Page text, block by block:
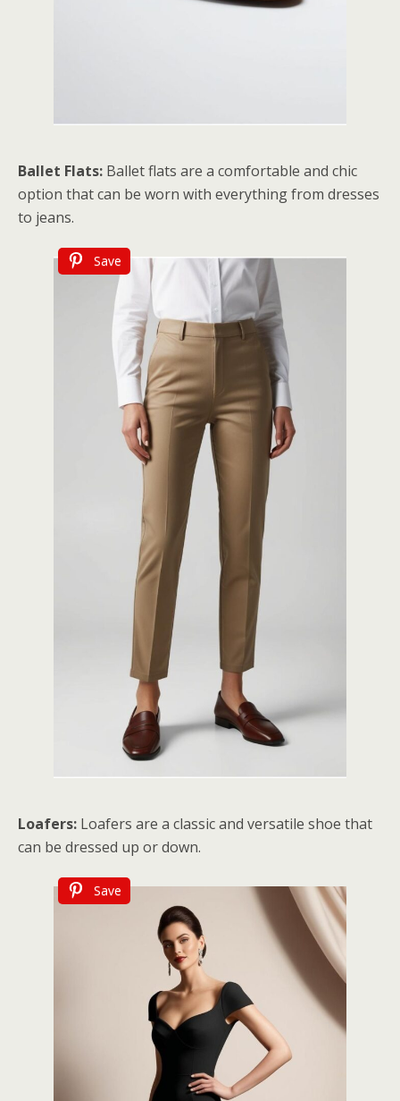
Ballet Flats: Ballet flats are a comfortable and chic
option that can be worn with everything from dresses
to jeans.
Save
Loafers: Loafers are a classic and versatile shoe that
can be dressed up or down.
Save